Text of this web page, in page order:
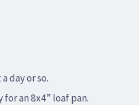
day or so.
an 8x4” loaf pan.